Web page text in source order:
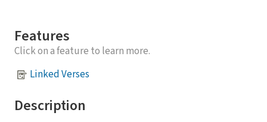
Features
Click on a feature to learn more.
Linked Verses
Description